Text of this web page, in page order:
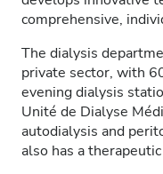
comprehensive,
The dialysis
private sector, with
evening dialysis
Unité de Dialyse
autodialysis and
also has a